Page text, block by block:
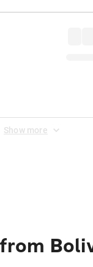
Show more